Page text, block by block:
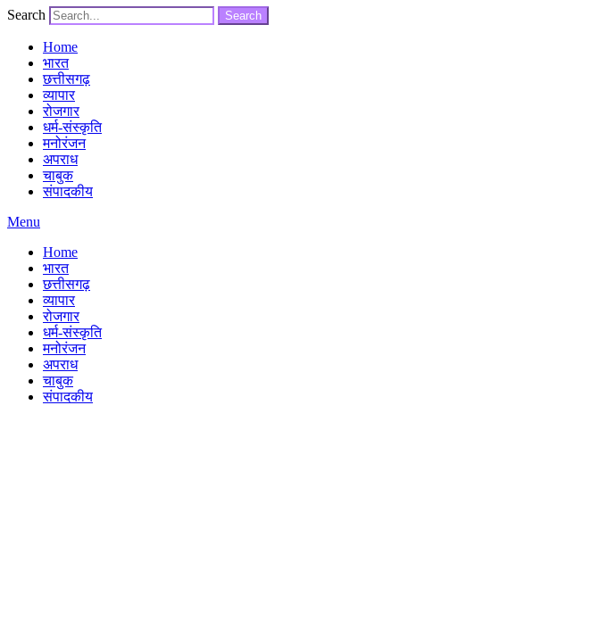
Search Search
Home
भारत
छत्तीसगढ़
व्यापार
रोजगार
धर्म-संस्कृति
मनोरंजन
अपराध
चाबुक
संपादकीय
Menu
Home
भारत
छत्तीसगढ़
व्यापार
रोजगार
धर्म-संस्कृति
मनोरंजन
अपराध
चाबुक
संपादकीय